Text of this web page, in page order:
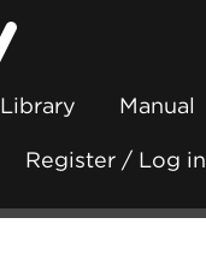
Library Manual
Register / Log in